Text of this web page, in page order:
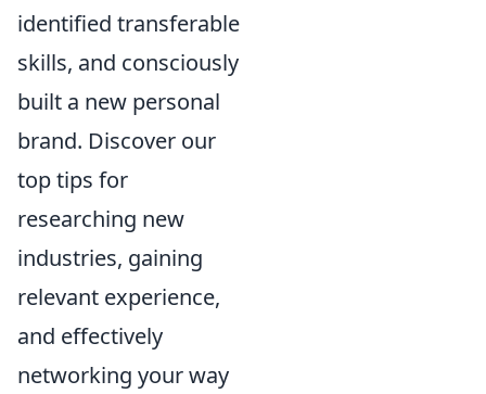
identified transferable
skills, and consciously
built a new personal
brand. Discover our
top tips for
researching new
industries, gaining
relevant experience,
and effectively
networking your way